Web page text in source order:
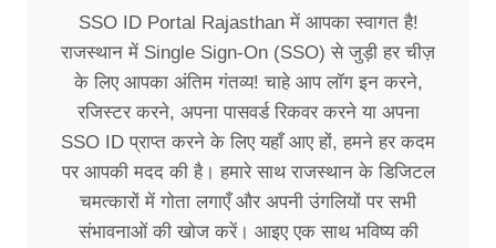
SSO ID Portal Rajasthan में आपका स्वागत है!
राजस्थान में Single Sign-On (SSO) से जुड़ी हर चीज़
के लिए आपका अंतिम गंतव्य! चाहे आप लॉग इन करने,
रजिस्टर करने, अपना पासवर्ड रिकवर करने या अपना
SSO ID प्राप्त करने के लिए यहाँ आए हों, हमने हर कदम
पर आपकी मदद की है। हमारे साथ राजस्थान के डिजिटल
चमत्कारों में गोता लगाएँ और अपनी उंगलियों पर सभी
संभावनाओं की खोज करें। आइए एक साथ भविष्य की